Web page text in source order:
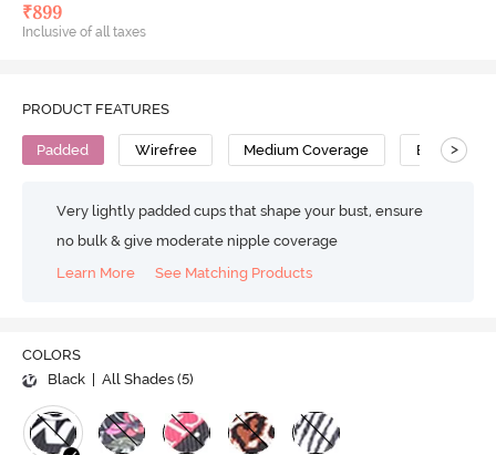
₹899
Inclusive of all taxes
PRODUCT FEATURES
Padded Wirefree Medium Coverage Bralette
>
Very lightly padded cups that shape your bust, ensure
no bulk & give moderate nipple coverage
Learn More
See Matching Products
COLORS
Black
| All Shades (5)